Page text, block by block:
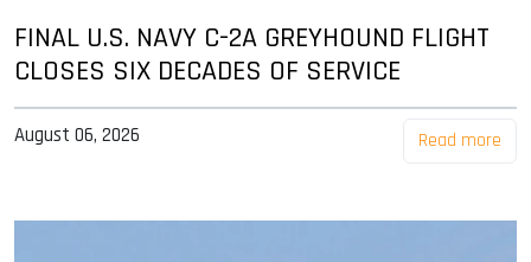
FINAL U.S. NAVY C-2A GREYHOUND FLIGHT
CLOSES SIX DECADES OF SERVICE
August 06, 2026 Read more